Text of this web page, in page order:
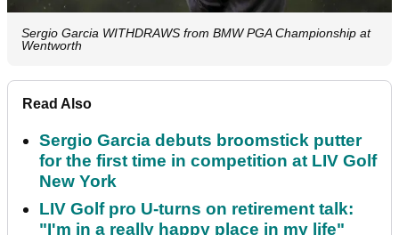
Sergio Garcia WITHDRAWS from BMW PGA Championship at
Wentworth
Read Also
Sergio Garcia debuts broomstick putter
for the first time in competition at LIV Golf
New York
LIV Golf pro U-turns on retirement talk:
"I'm in a really happy place in my life"